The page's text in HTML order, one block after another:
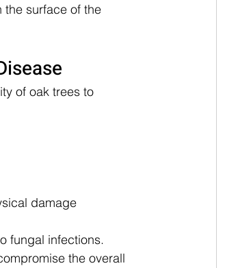
the surface of the
of oak trees to
damage
fungal infections.
the overall